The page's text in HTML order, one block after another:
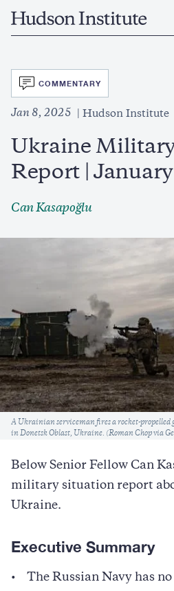
Home
SVG
COMMENTARY
Jan 8, 2025 Hudson Institute
Ukraine
Report |
Can Kasapoğlu
Caption
A Ukrainian serviceman fires a rocket-
in Donetsk Oblast, Ukraine. (Roman Chop via
Below Senior Fellow Can
military situation report
Ukraine.
Executive Summary
• The Russian Navy has